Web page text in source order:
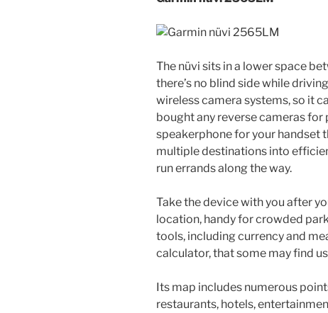
The nüvi sits in a lower space
there’s no blind side while
wireless camera systems, so it
bought any reverse cameras for
speakerphone for your handset
multiple destinations into
run errands along the way.
Take the device with you after
location, handy for crowded
tools, including currency and
calculator, that some may find
Its map includes numerous
restaurants, hotels,